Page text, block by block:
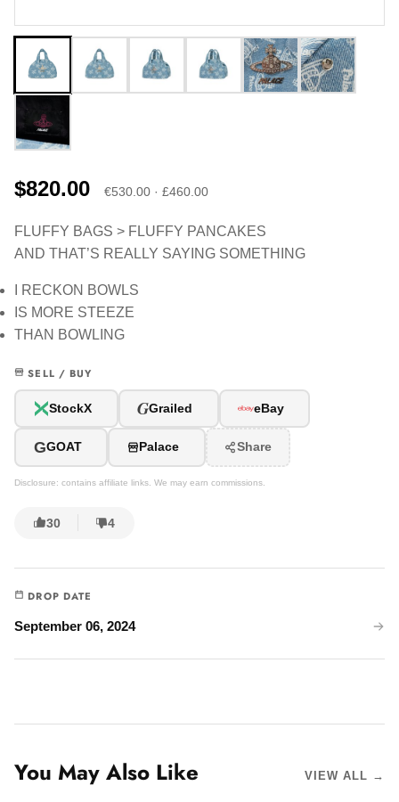
$820.00 €530.00 · £460.00
FLUFFY BAGS > FLUFFY PANCAKES
AND THAT’S REALLY SAYING SOMETHING
I RECKON BOWLS
IS MORE STEEZE
THAN BOWLING
SELL / BUY
StockX GGrailed eBay
GGOAT Palace Share
Disclosure: contains affiliate links. We may earn commissions.
30 4
DROP DATE
September 06, 2024
You May Also Like VIEW ALL →